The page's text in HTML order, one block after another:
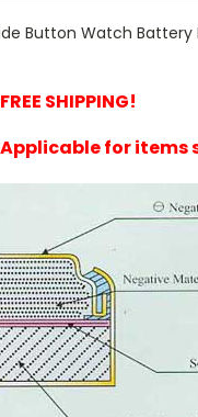
Button Watch Battery
SHIPPING!
for items